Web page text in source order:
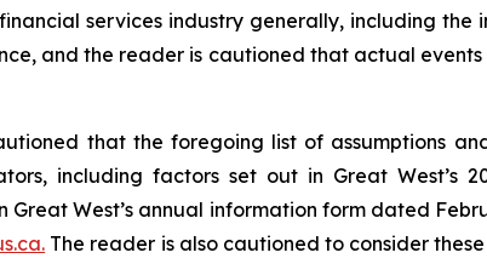
services industry generally, including
and the reader is cautioned that actual
that the foregoing list of assumptions
including factors set out in Great West’s
Great West’s annual information form dated
The reader is also cautioned to consider